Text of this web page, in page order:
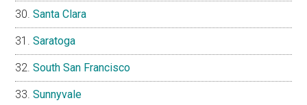
Santa Clara
Saratoga
South San Francisco
Sunnyvale